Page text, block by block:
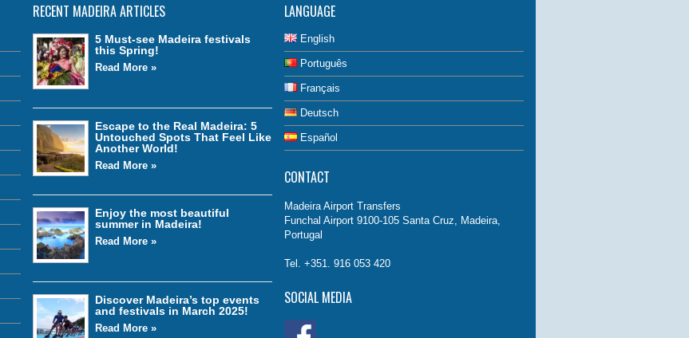
RECENT MADEIRA ARTICLES
5 Must-see Madeira festivals
this Spring!
Read More »
Escape to the Real Madeira: 5
Untouched Spots That Feel Like
Another World!
Read More »
Enjoy the most beautiful
summer in Madeira!
Read More »
Discover Madeira’s top events
and festivals in March 2025!
Read More »
LANGUAGE
English
Português
Français
Deutsch
Español
CONTACT
Madeira Airport Transfers
Funchal Airport 9100-105 Santa Cruz, Madeira,
Portugal
Tel. +351. 916 053 420
SOCIAL MEDIA